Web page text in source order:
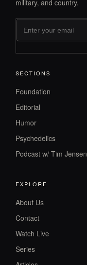
military, and country.
SECTIONS
Foundation
Editorial
Humor
Psychedelics
Podcast w/ Tim Jensen
EXPLORE
About Us
Contact
Watch Live
Series